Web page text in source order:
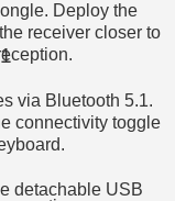
Deploy the
receiver closer to
via Bluetooth 5.1.
connectivity toggle
detachable USB